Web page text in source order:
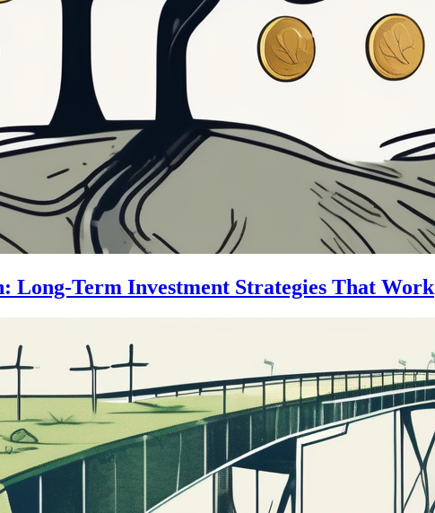
Long-Term Investment Strategies That Work